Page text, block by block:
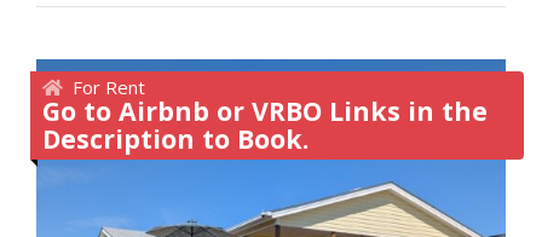
For Rent
Go to Airbnb or VRBO Links in the
Description to Book.